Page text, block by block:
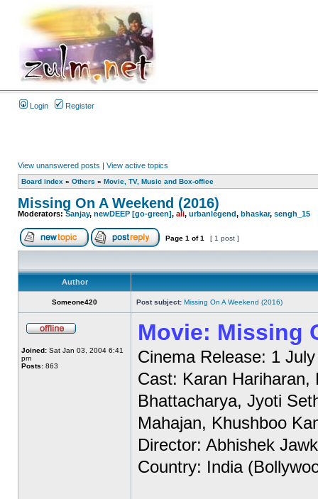
Login Register
View unanswered posts | View active topics
Board index » Others » Movie, TV, Music and Box-office
Missing On A Weekend (2016)
Moderators:Sanjay, newDEEP [go-green], ali, urbanlegend, bhaskar, sengh_15
Page 1 of1 [ 1 post ]
Author
Someone420 Post subject: Missing On A Weekend (2016)
Joined: Sat Jan 03, 2004 6:41
pm
Posts: 863
Movie: Missing
Cinema Release: 1
Cast: Karan Hariharan,
Bhattacharya, Jyoti
Mahajan, Khushboo
Director: Abhishek
Country: India